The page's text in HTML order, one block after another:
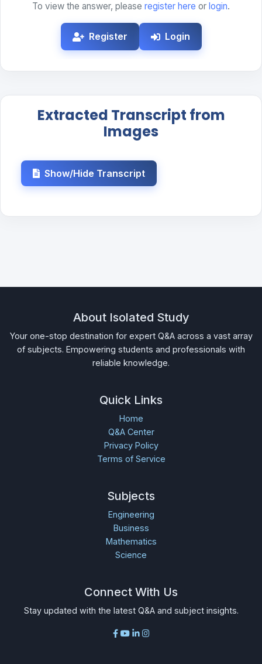
To view the answer, please register here or login.
Register Login
Extracted Transcript from
Images
Show/Hide Transcript
About Isolated Study
Your one-stop destination for expert Q&A across a vast array
of subjects. Empowering students and professionals with
reliable knowledge.
Quick Links
Home
Q&A Center
Privacy Policy
Terms of Service
Subjects
Engineering
Business
Mathematics
Science
Connect With Us
Stay updated with the latest Q&A and subject insights.